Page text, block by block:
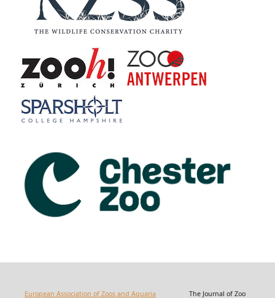
European Association of Zoos and Aquaria The Journal of Zoo